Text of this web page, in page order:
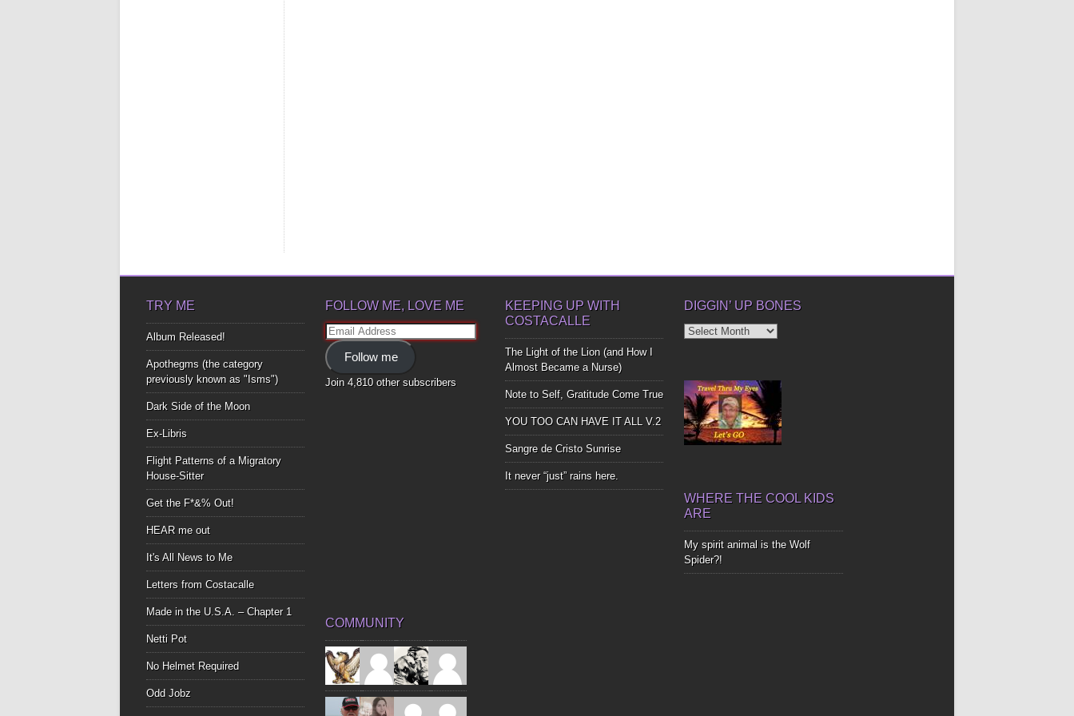
TRY ME
Album Released!
Apothegms (the category
previously known as "Isms")
Dark Side of the Moon
Ex-Libris
Flight Patterns of a Migratory
House-Sitter
Get the F*&% Out!
HEAR me out
It's All News to Me
Letters from Costacalle
Made in the U.S.A. – Chapter 1
Netti Pot
No Helmet Required
Odd Jobz
FOLLOW ME, LOVE ME
Email
Address
Follow me
Join 4,810 other subscribers
KEEPING UP WITH
COSTACALLE
The Light of the Lion (and How I
Almost Became a Nurse)
Note to Self, Gratitude Come True
YOU TOO CAN HAVE IT ALL V.2
Sangre de Cristo Sunrise
It never “just” rains here.
DIGGIN’ UP BONES
Diggin’
WHERE THE COOL KIDS
ARE
My spirit animal is the Wolf
Spider?!
COMMUNITY